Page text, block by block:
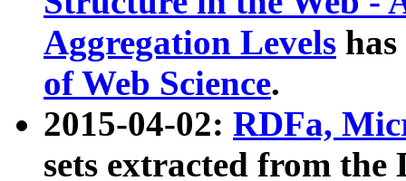
Aggregation Levels
of Web Science.
2015-04-02: RDFa,
sets extracted from the